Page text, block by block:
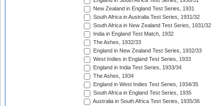
New Zealand in England Test Series, 1931
South Africa in Australia Test Series, 1931/32
South Africa in New Zealand Test Series, 1931/32
India in England Test Match, 1932
The Ashes, 1932/33
England in New Zealand Test Series, 1932/33
West Indies in England Test Series, 1933
England in India Test Series, 1933/34
The Ashes, 1934
England in West Indies Test Series, 1934/35
South Africa in England Test Series, 1935
Australia in South Africa Test Series, 1935/36